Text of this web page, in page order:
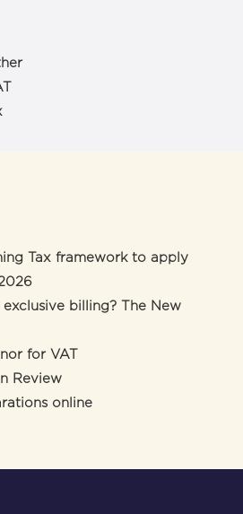
Tax framework to apply
billing? The New
for VAT
Review
online